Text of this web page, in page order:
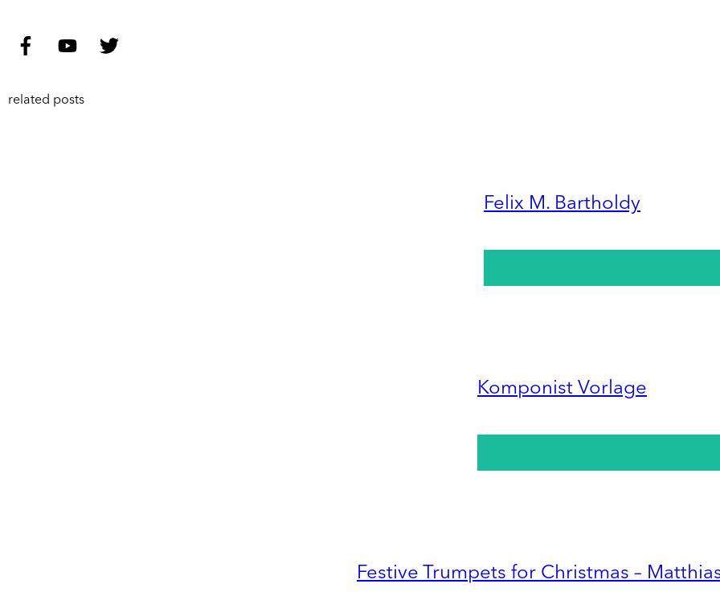
related posts
Felix M. Bartholdy
Komponist Vorlage
Festive Trumpets for Christmas –